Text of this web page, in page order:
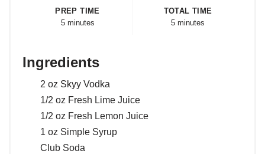
PREP TIME
5 minutes
TOTAL TIME
5 minutes
Ingredients
2 oz Skyy Vodka
1/2 oz Fresh Lime Juice
1/2 oz Fresh Lemon Juice
1 oz Simple Syrup
Club Soda